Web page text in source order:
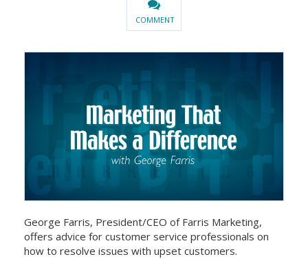
COMMENT
George Farris, President/CEO of Farris Marketing,
offers advice for customer service professionals on
how to resolve issues with upset customers.